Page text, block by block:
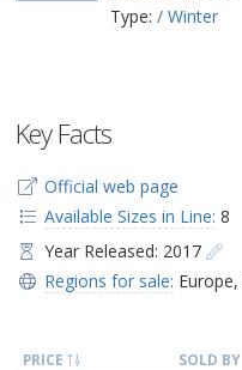
Type: / Winter
Key Facts
Official web page
Available Sizes in Line: 8
Year Released: 2017
Regions for sale: Europe,
PRICE SOLD BY